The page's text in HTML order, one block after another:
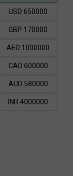
USD 650000
GBP 170000
AED 1000000
CAD 600000
AUD 580000
INR 4000000